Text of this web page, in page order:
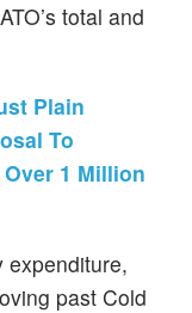
total and
Plain
To
1 Million
expenditure,
past Cold